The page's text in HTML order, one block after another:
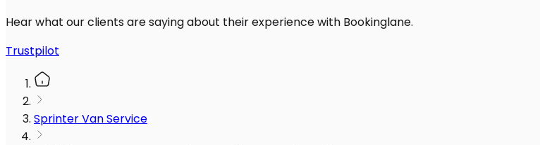
Hear what our clients are saying about their experience with Bookinglane.
Trustpilot
Sprinter Van Service